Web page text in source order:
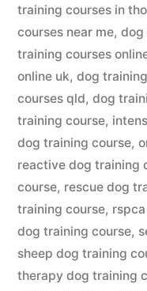
training courses in
courses near me, dog
training courses
online uk, dog
courses qld, dog
training course,
dog training course,
reactive dog training
course, rescue dog
training course,
dog training course,
sheep dog training
therapy dog training